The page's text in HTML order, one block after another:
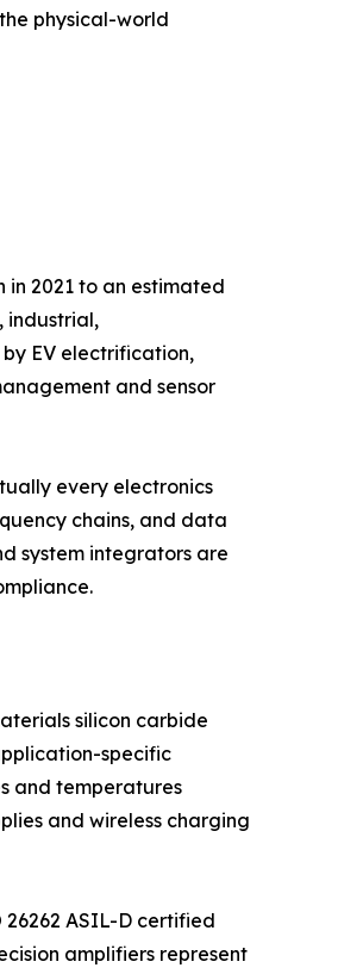
physical-world
in 2021 to an estimated
industrial,
EV electrification,
and sensor
every electronics
chains, and data
system integrators are
silicon carbide
specific
and temperatures
and wireless charging
ASIL-D certified
amplifiers represent